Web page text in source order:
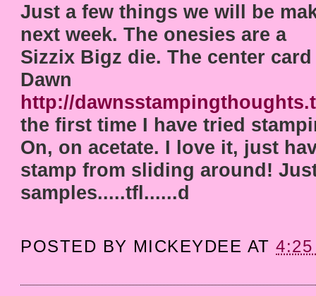
Just a few things we will be
next week. The onesies are a
Sizzix Bigz die. The center
Dawn
http://
the first time I have tried
On, on acetate. I love it, just
stamp from sliding around!
samples.....tfl......d
POSTED BY MICKEYDEE AT4:25